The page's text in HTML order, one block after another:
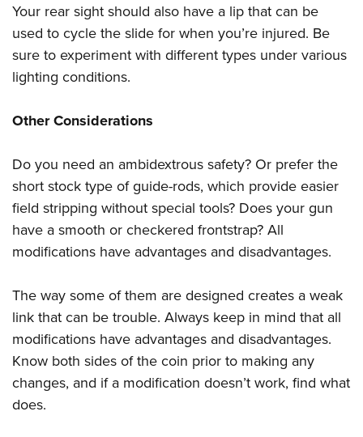
Your rear sight should also have a lip that can be
used to cycle the slide for when you’re injured. Be
sure to experiment with different types under various
lighting conditions.
Other Considerations
Do you need an ambidextrous safety? Or prefer the
short stock type of guide-rods, which provide easier
field stripping without special tools? Does your gun
have a smooth or checkered frontstrap? All
modifications have advantages and disadvantages.
The way some of them are designed creates a weak
link that can be trouble. Always keep in mind that all
modifications have advantages and disadvantages.
Know both sides of the coin prior to making any
changes, and if a modification doesn’t work, find what
does.